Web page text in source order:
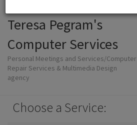
Teresa Pegram's
Computer Services
Personal Meetings and Services/Computer
Repair Services & Multimedia Design
agency
Choose a Service: